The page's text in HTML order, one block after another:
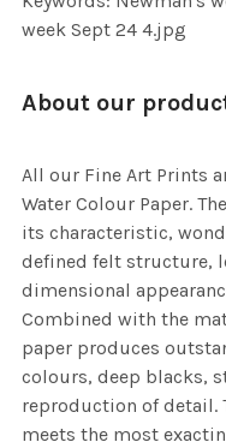
week Sept 24 4.jpg
About our
All our Fine Art Prints
Water Colour Paper.
its characteristic,
defined felt structure,
dimensional
Combined with the
paper produces
colours, deep blacks,
reproduction of detail.
meets the most